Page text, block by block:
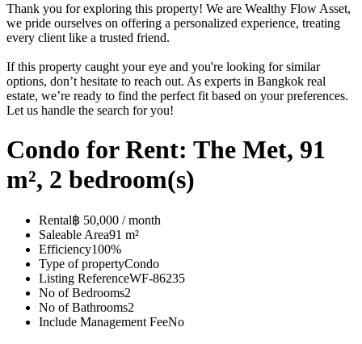
Thank you for exploring this property! We are Wealthy Flow Asset,
we pride ourselves on offering a personalized experience, treating
every client like a trusted friend.
If this property caught your eye and you're looking for similar
options, don’t hesitate to reach out. As experts in Bangkok real
estate, we’re ready to find the perfect fit based on your preferences.
Let us handle the search for you!
Condo for Rent: The Met, 91
m², 2 bedroom(s)
Rental฿ 50,000 / month
Saleable Area91 m²
Efficiency100%
Type of propertyCondo
Listing ReferenceWF-86235
No of Bedrooms2
No of Bathrooms2
Include Management FeeNo